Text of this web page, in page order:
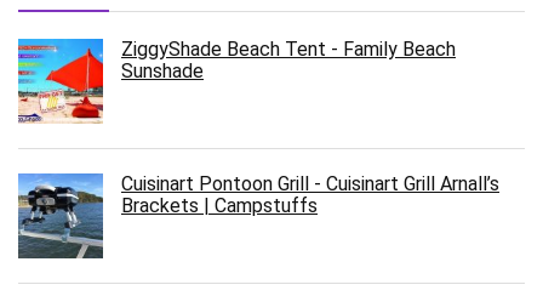
ZiggyShade Beach Tent - Family Beach
Sunshade
Cuisinart Pontoon Grill - Cuisinart Grill Arnall’s
Brackets | Campstuffs